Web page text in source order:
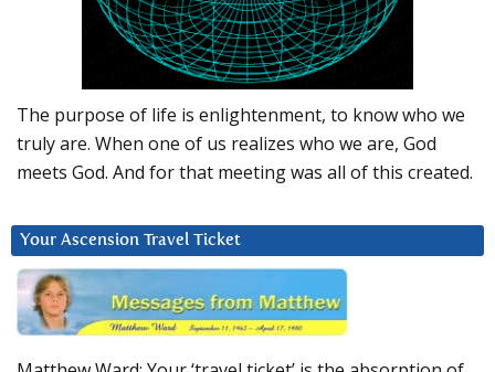
The purpose of life is enlightenment, to know who we
truly are. When one of us realizes who we are, God
meets God. And for that meeting was all of this created.
Your Ascension Travel Ticket